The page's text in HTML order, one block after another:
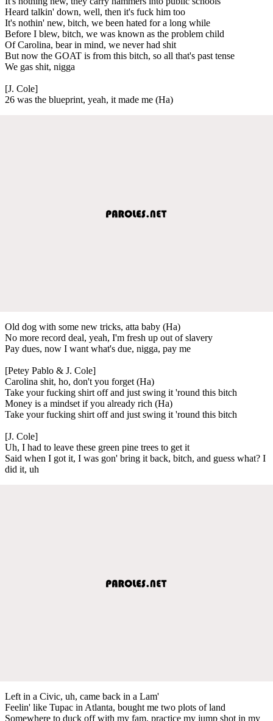
Heard talkin' down, well, then it's fuck him too
It's nothin' new, bitch, we been hated for a long while
Before I blew, bitch, we was known as the problem child
Of Carolina, bear in mind, we never had shit
But now the GOAT is from this bitch, so all that's past tense
We gas shit, nigga
[J. Cole]
26 was the blueprint, yeah, it made me (Ha)
Old dog with some new tricks, atta baby (Ha)
No more record deal, yeah, I'm fresh up out of slavery
Pay dues, now I want what's due, nigga, pay me
[Petey Pablo & J. Cole]
Carolina shit, ho, don't you forget (Ha)
Take your fucking shirt off and just swing it 'round this bitch
Money is a mindset if you already rich (Ha)
Take your fucking shirt off and just swing it 'round this bitch
[J. Cole]
Uh, I had to leave these green pine trees to get it
Said when I got it, I was gon' bring it back, bitch, and guess what? I
did it, uh
Left in a Civic, uh, came back in a Lam'
Feelin' like Tupac in Atlanta, bought me two plots of land
Somewhere to duck off with my fam, practice my jump shot in my